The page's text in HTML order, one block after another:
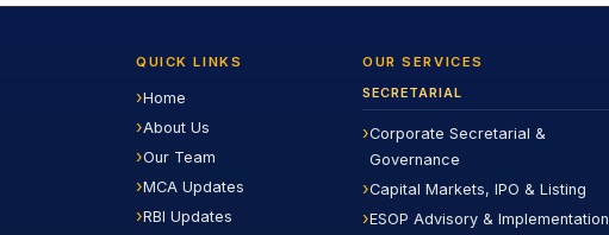
QUICK LINKS
Home
About Us
Our Team
MCA Updates
RBI Updates
OUR SERVICES
SECRETARIAL
Corporate Secretarial &
Governance
Capital Markets, IPO & Listing
ESOP Advisory & Implementation